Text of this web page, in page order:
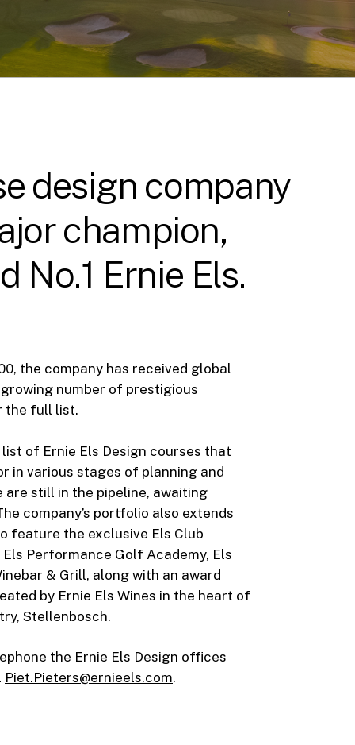
design company
champion,
Ernie Els.
the company has received global
number of prestigious
the full list.
of Ernie Els Design courses that
in various stages of planning and
still in the pipeline, awaiting
company’s portfolio also extends
feature the exclusive Els Club
Performance Golf Academy, Els
& Grill, along with an award
by Ernie Els Wines in the heart of
Stellenbosch.
the Ernie Els Design offices
Piet.Pieters@ernieels.com.